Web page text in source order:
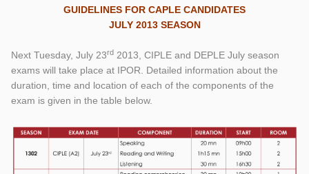
GUIDELINES FOR CAPLE CANDIDATES
JULY 2013 SEASON
Next Tuesday, July 23rd2013, CIPLE and DEPLE July season
exams will take place at IPOR. Detailed information about the
duration, time and location of each of the components of the
exam is given in the table below.